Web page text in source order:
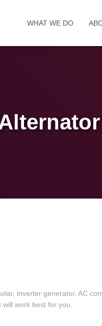
WHAT WE DO
inverter generator, AC
work best for you.